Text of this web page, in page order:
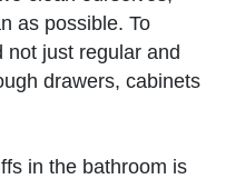
as possible. To
not just regular and
drawers, cabinets
in the bathroom is